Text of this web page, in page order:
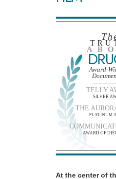
Award-
TELLY
SILVER
THE
PLATINUM
AWARD OF
At the center of